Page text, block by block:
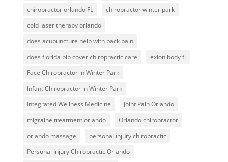
chiropractor orlando FL
chiropractor winter park
cold laser therapy orlando
does acupuncture help with back pain
does florida pip cover chiropractic care
exion body fl
Face Chiropractor in Winter Park
Infant Chiropractor in Winter Park
Integrated Wellness Medicine
Joint Pain Orlando
migraine treatment orlando
Orlando chiropractor
orlando massage
personal injury chiropractic
Personal Injury Chiropractic Orlando